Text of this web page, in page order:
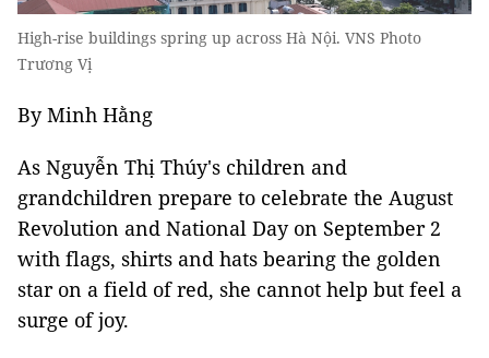
High-rise buildings spring up across Hà Nội. VNS Photo
Trương Vị
By Minh Hằng
As Nguyễn Thị Thúy's children and
grandchildren prepare to celebrate the August
Revolution and National Day on September 2
with flags, shirts and hats bearing the golden
star on a field of red, she cannot help but feel a
surge of joy.